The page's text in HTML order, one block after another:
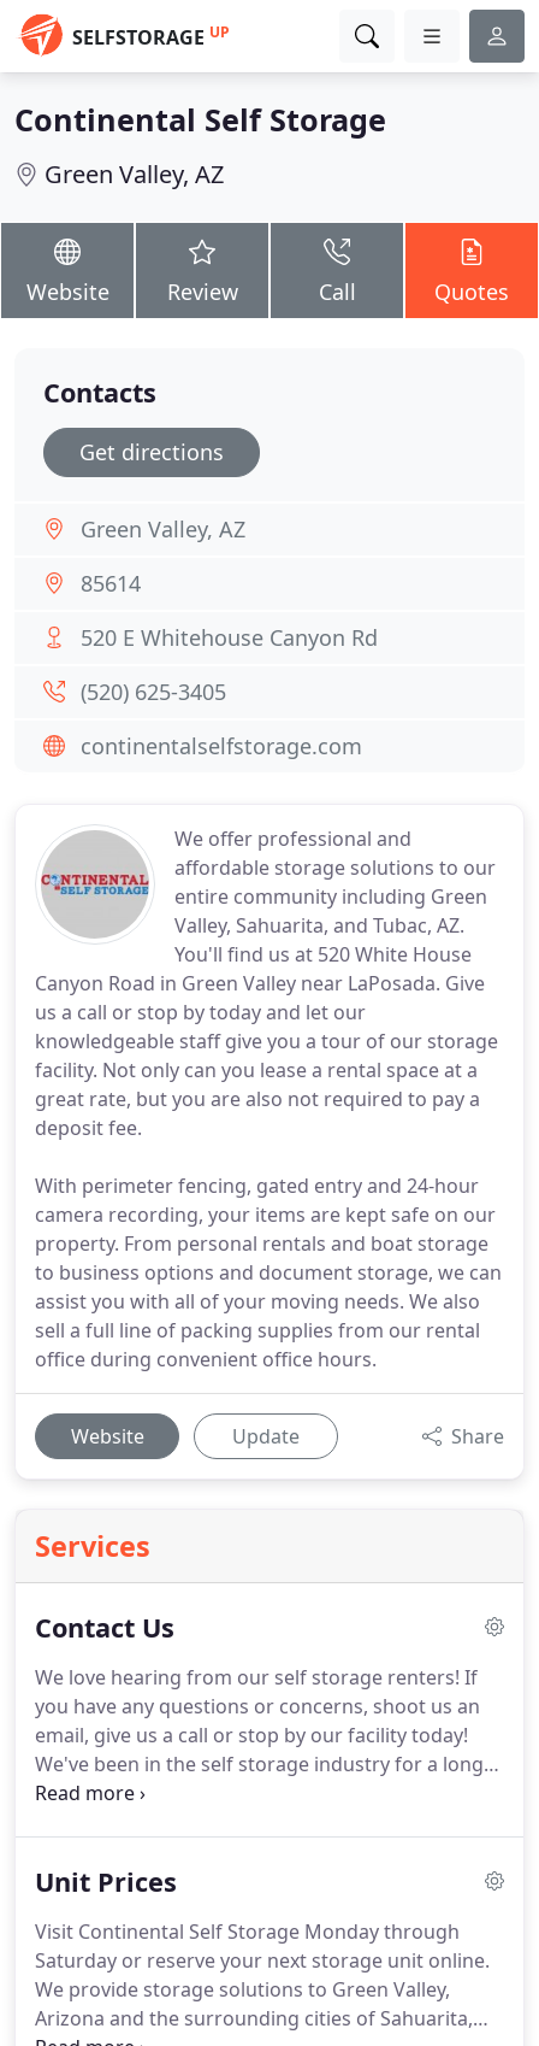
SELFSTORAGE UP
Continental Self Storage
Green Valley, AZ
Website Review Call Quotes
We offer professional and
affordable storage solutions to our
entire community including Green
Valley, Sahuarita, and Tubac, AZ.
You'll find us at 520 White House
Canyon Road in Green Valley near LaPosada. Give
us a call or stop by today and let our
knowledgeable staff give you a tour of our storage
facility. Not only can you lease a rental space at a
great rate, but you are also not required to pay a
deposit fee.
With perimeter fencing, gated entry and 24-hour
camera recording, your items are kept safe on our
property. From personal rentals and boat storage
to business options and document storage, we can
assist you with all of your moving needs. We also
sell a full line of packing supplies from our rental
office during convenient office hours.
Website Update Share
Services
Contact Us
We love hearing from our self storage renters! If
you have any questions or concerns, shoot us an
email, give us a call or stop by our facility today!
We've been in the self storage industry for a long
time, so we've learned how to make your next
We offer a variety of amenities and unit sizes so
you! Contact us today and we'll help you choose
and get started with the best storage unit for you!
Unit Prices
Visit Continental Self Storage Monday through
Saturday or reserve your next storage unit online.
We provide storage solutions to Green Valley,
Arizona and the surrounding cities of Sahuarita,
Contacts
Get directions
Green Valley, AZ
85614
520 E Whitehouse Canyon Rd
(520) 625-3405
continentalselfstorage.com